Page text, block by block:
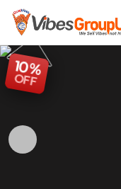
10%
OFF